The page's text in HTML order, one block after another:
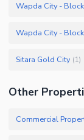
Wapda City -
Wapda City -
Sitara Gold City (1)
Other
Commercial